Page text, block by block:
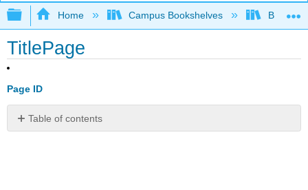
Expand/collapse global hierarchy
Home Campus Bookshelves Brevard
TitlePage
Page ID
Table of contents
No